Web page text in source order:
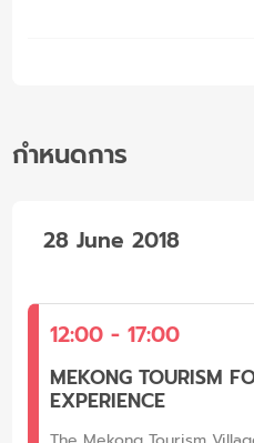
กำหนดการ
28 June 2018
12:00 - 17:00
MEKONG TOURISM
EXPERIENCE